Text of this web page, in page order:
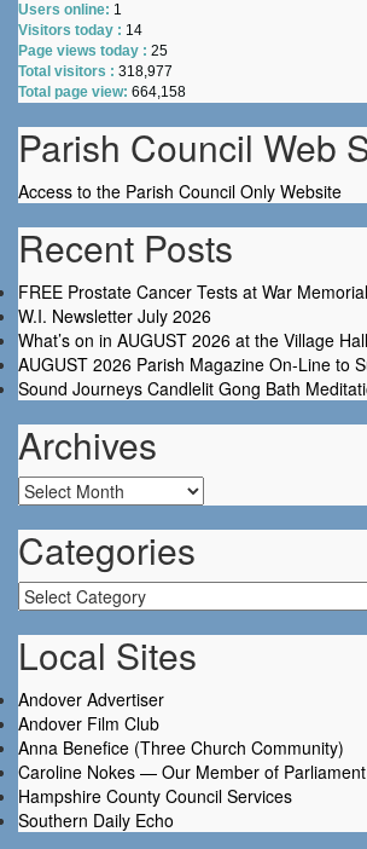
Users online: 1
Visitors today : 14
Page views today : 25
Total visitors : 318,977
Total page view: 664,158
Parish Council Web
Access to the Parish Council Only Website
Recent Posts
FREE Prostate Cancer Tests at War
W.I. Newsletter July 2026
What’s on in AUGUST 2026 at the Village Hall
AUGUST 2026 Parish Magazine On-Line to
Sound Journeys Candlelit Gong Bath
Archives
Archives
Categories
Categories
Local Sites
Andover Advertiser
Andover Film Club
Anna Benefice (Three Church Community)
Caroline Nokes — Our Member of Parliament
Hampshire County Council Services
Southern Daily Echo